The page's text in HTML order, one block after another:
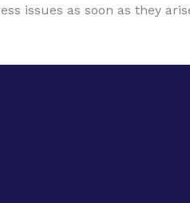
issues as soon as they